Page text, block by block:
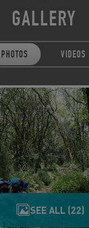
GALLERY
PHOTOS VIDEOS
SEE ALL (22)